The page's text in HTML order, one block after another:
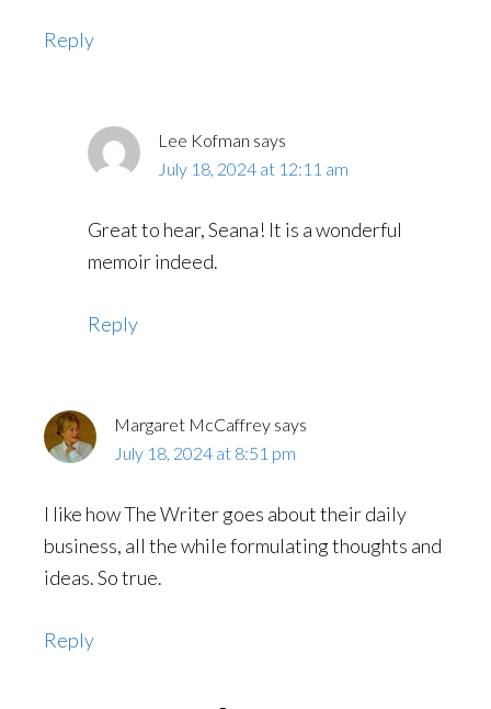
Reply
Lee Kofman says
July 18, 2024 at 12:11 am
Great to hear, Seana! It is a wonderful
memoir indeed.
Reply
Margaret McCaffrey says
July 18, 2024 at 8:51 pm
I like how The Writer goes about their daily
business, all the while formulating thoughts and
ideas. So true.
Reply